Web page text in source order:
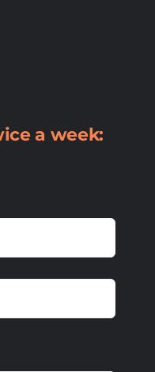
a week: